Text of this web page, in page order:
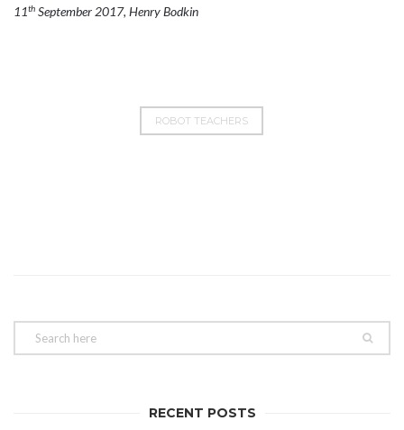
11th September 2017, Henry Bodkin
ROBOT TEACHERS
RECENT POSTS